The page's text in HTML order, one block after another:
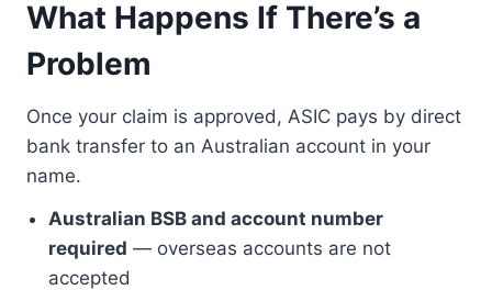
What Happens If There’s a
Problem
Once your claim is approved, ASIC pays by direct
bank transfer to an Australian account in your
name.
Australian BSB and account number
required — overseas accounts are not
accepted